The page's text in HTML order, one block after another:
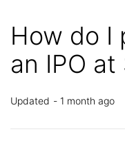
How do I
an IPO at
Updated 1 month ago